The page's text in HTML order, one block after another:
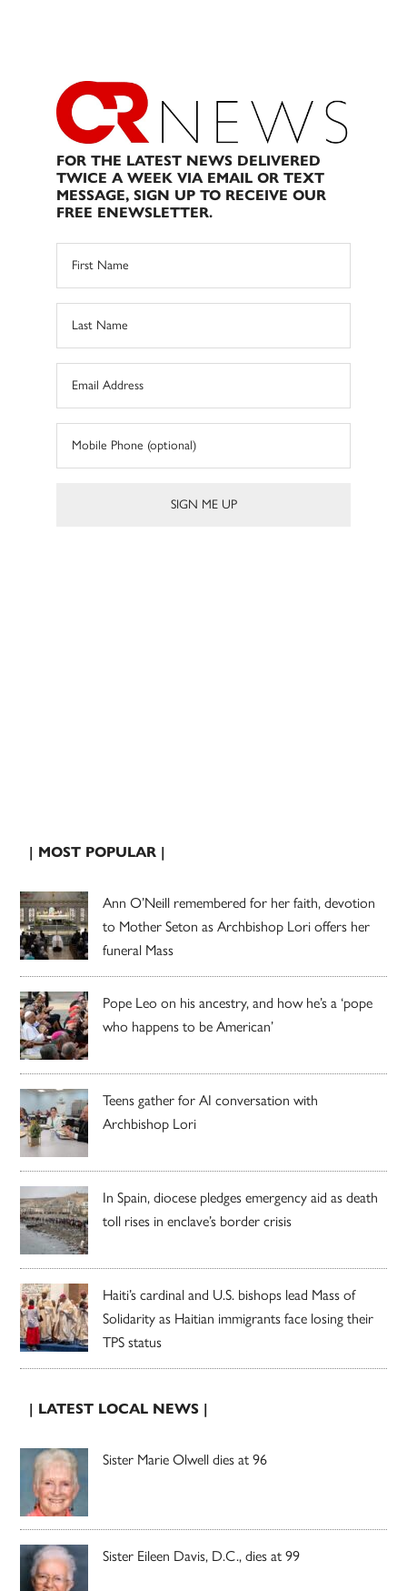
FOR THE LATEST NEWS DELIVERED
TWICE A WEEK VIA EMAIL OR TEXT
MESSAGE, SIGN UP TO RECEIVE OUR
FREE ENEWSLETTER.
| MOST POPULAR |
Ann O’Neill remembered for her faith, devotion
to Mother Seton as Archbishop Lori offers her
funeral Mass
Pope Leo on his ancestry, and how he’s a ‘pope
who happens to be American’
Teens gather for AI conversation with
Archbishop Lori
In Spain, diocese pledges emergency aid as death
toll rises in enclave’s border crisis
Haiti’s cardinal and U.S. bishops lead Mass of
Solidarity as Haitian immigrants face losing their
TPS status
| LATEST LOCAL NEWS |
Sister Marie Olwell dies at 96
Sister Eileen Davis, D.C., dies at 99